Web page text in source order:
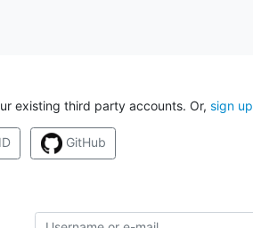
existing third party accounts. Or, sign up
GitHub